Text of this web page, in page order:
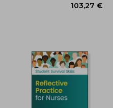
279,63 €